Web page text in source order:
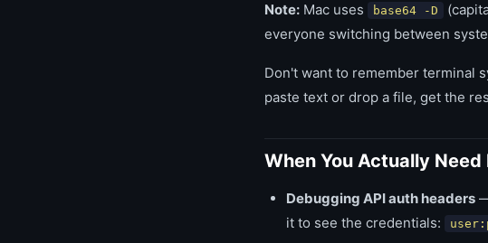
Note: Mac uses base64 -D
everyone switching between
Don't want to remember terminal
paste text or drop a file, get the
When You Actually Need
Debugging API auth headers
it to see the credentials: